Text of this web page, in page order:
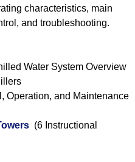
characteristics, main
and troubleshooting.
Water System Overview
Operation, and Maintenance
(6 Instructional